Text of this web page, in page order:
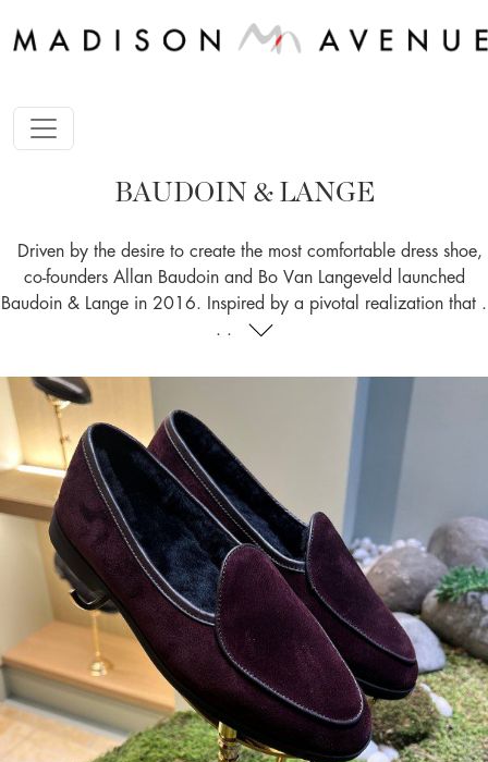
BAUDOIN & LANGE
Driven by the desire to create the most comfortable dress shoe,
co-founders Allan Baudoin and Bo Van Langeveld launched
Baudoin & Lange in 2016. Inspired by a pivotal realization that .
. .